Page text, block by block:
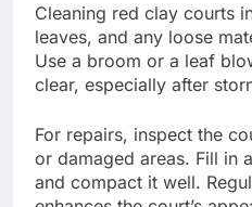
Cleaning red clay courts
leaves, and any loose
Use a broom or a leaf
clear, especially after
For repairs, inspect the
or damaged areas. Fill in
and compact it well.